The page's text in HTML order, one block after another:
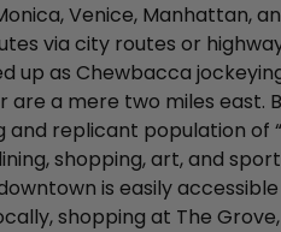
Venice, Manhattan,
via city routes or
up as Chewbacca
are a mere two miles east.
replicant population of
shopping, art, and
is easily
shopping at The